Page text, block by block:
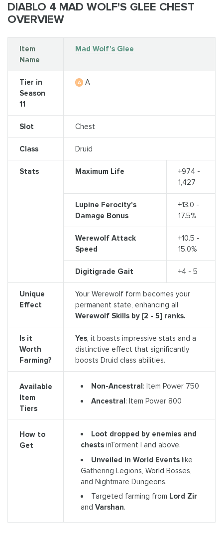
DIABLO 4 MAD WOLF'S GLEE CHEST
OVERVIEW
Item
Name
Mad Wolf's Glee
Tier in
Season
11
A
Slot Chest
Class Druid
Stats Maximum Life
+974 -
1,427
Lupine Ferocity's
Damage Bonus
+13.0 -
17.5%
Werewolf Attack
Speed
+10.5 -
15.0%
Digitigrade Gait +4 - 5
Unique
Effect
Your Werewolf form becomes your
permanent state, enhancing all
Werewolf Skills by [2 - 5] ranks.
Is it
Worth
Farming?
Yes, it boasts impressive stats and a
distinctive effect that significantly
boosts Druid class abilities.
Available
Item
Tiers
Non-Ancestral: Item Power 750
Ancestral: Item Power 800
How to
Get
Loot dropped by enemies and
chestsinTorment I and above.
Unveiled in World Eventslike
Gathering Legions, World Bosses,
and Nightmare Dungeons.
Targeted farming from Lord Zir
and Varshan.